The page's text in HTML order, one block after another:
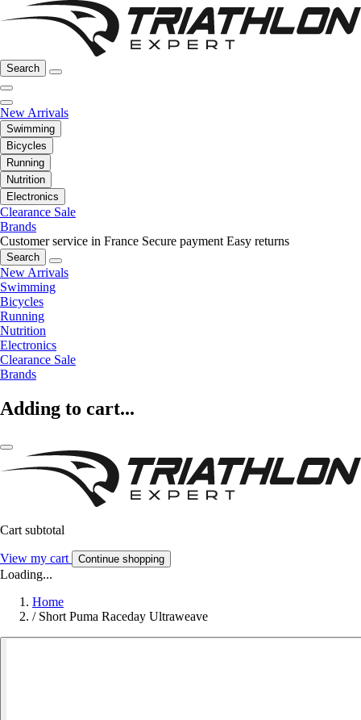
Search
New Arrivals
Swimming
Bicycles
Running
Nutrition
Electronics
Clearance Sale
Brands
Customer service in France Secure payment Easy returns
Search
New Arrivals
Swimming
Bicycles
Running
Nutrition
Electronics
Clearance Sale
Brands
Adding to cart...
Cart subtotal
View my cart Continue shopping
Loading...
Home
/ Short Puma Raceday Ultraweave